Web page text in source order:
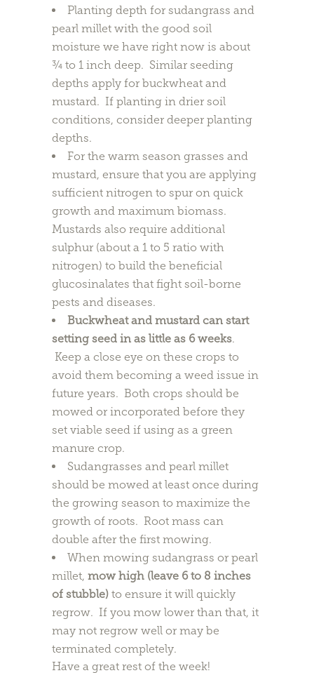
Planting depth for sudangrass and
pearl millet with the good soil
moisture we have right now is about
¾ to 1 inch deep. Similar seeding
depths apply for buckwheat and
mustard. If planting in drier soil
conditions, consider deeper planting
depths.
For the warm season grasses and
mustard, ensure that you are applying
sufficient nitrogen to spur on quick
growth and maximum biomass.
Mustards also require additional
sulphur (about a 1 to 5 ratio with
nitrogen) to build the beneficial
glucosinalates that fight soil-borne
pests and diseases.
Buckwheat and mustard can start
setting seed in as little as 6 weeks.
Keep a close eye on these crops to
avoid them becoming a weed issue in
future years. Both crops should be
mowed or incorporated before they
set viable seed if using as a green
manure crop.
Sudangrasses and pearl millet
should be mowed at least once during
the growing season to maximize the
growth of roots. Root mass can
double after the first mowing.
When mowing sudangrass or pearl
millet, mow high (leave 6 to 8 inches
of stubble) to ensure it will quickly
regrow. If you mow lower than that, it
may not regrow well or may be
terminated completely.
Have a great rest of the week!